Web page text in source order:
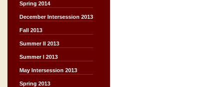
Spring 2014
December Intersession 2013
Fall 2013
Summer II 2013
Summer I 2013
May Intersession 2013
Spring 2013